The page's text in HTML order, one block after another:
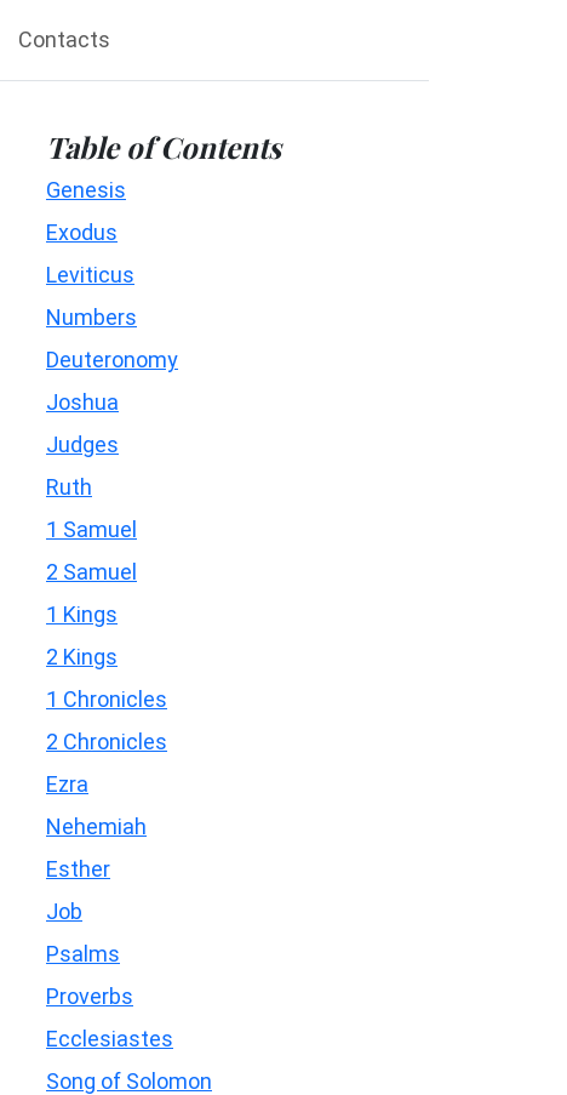
Contacts
Table of Contents
Genesis
Exodus
Leviticus
Numbers
Deuteronomy
Joshua
Judges
Ruth
1 Samuel
2 Samuel
1 Kings
2 Kings
1 Chronicles
2 Chronicles
Ezra
Nehemiah
Esther
Job
Psalms
Proverbs
Ecclesiastes
Song of Solomon